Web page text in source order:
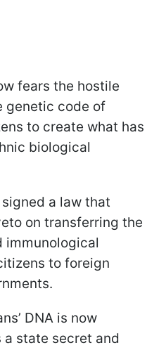
fears the hostile
genetic code of
to create what has
biological
a law that
on transferring the
immunological
to foreign
DNA is now
state secret and